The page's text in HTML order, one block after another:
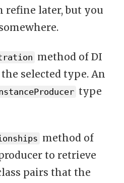
refine later, but you
method of DI
selected type. An
type
method of
to retrieve
pairs that the